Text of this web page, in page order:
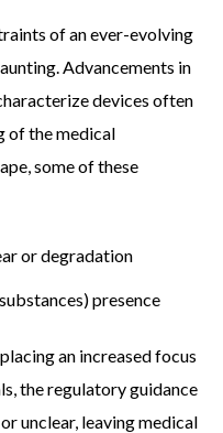
of an ever-evolving
Advancements in
devices often
of the medical
some of these
or degradation
presence
an increased focus
the regulatory guidance
unclear, leaving medical